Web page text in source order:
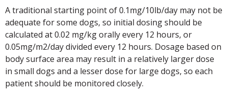
A traditional starting point of 0.1mg/10lb/day may not be
adequate for some dogs, so initial dosing should be
calculated at 0.02 mg/kg orally every 12 hours, or
0.05mg/m2/day divided every 12 hours. Dosage based on
body surface area may result in a relatively larger dose
in small dogs and a lesser dose for large dogs, so each
patient should be monitored closely.